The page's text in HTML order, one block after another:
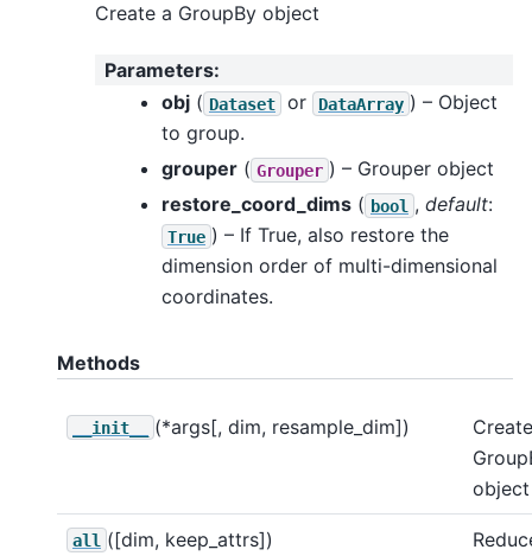
Create a GroupBy object
Parameters:
obj ( Dataset or DataArray ) – Object
to group.
grouper ( Grouper ) – Grouper object
restore_coord_dims ( bool , default:
True ) – If True, also restore the
dimension order of multi-dimensional
coordinates.
Methods
__init__ (*args[, dim, resample_dim])
object
all ([dim, keep_attrs])